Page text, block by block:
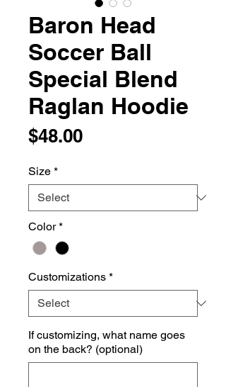
Baron Head
Soccer Ball
Special Blend
Raglan Hoodie
$48.00Price
Size *
Color *
Customizations *
If customizing, what name goes
on the back? (optional)